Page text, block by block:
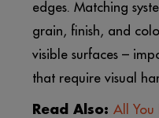
edges. Matching
grain, finish, and
visible surfaces –
that require visual
Read Also:All